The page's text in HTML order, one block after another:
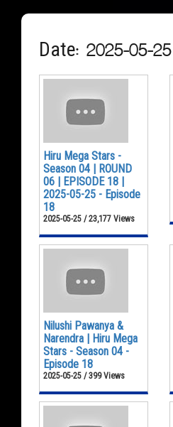
Date: 2025-05-25
Hiru Mega Stars -
Season 04 | ROUND
06 | EPISODE 18 |
2025-05-25 - Episode
18
2025-05-25 / 23,177 Views
Nilushi Pawanya &
Narendra | Hiru Mega
Stars - Season 04 -
Episode 18
2025-05-25 / 399 Views